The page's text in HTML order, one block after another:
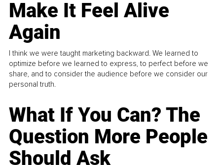
Make It Feel Alive
Again
I think we were taught marketing backward. We learned to
optimize before we learned to express, to perfect before we
share, and to consider the audience before we consider our
personal truth.
What If You Can? The
Question More People
Should Ask